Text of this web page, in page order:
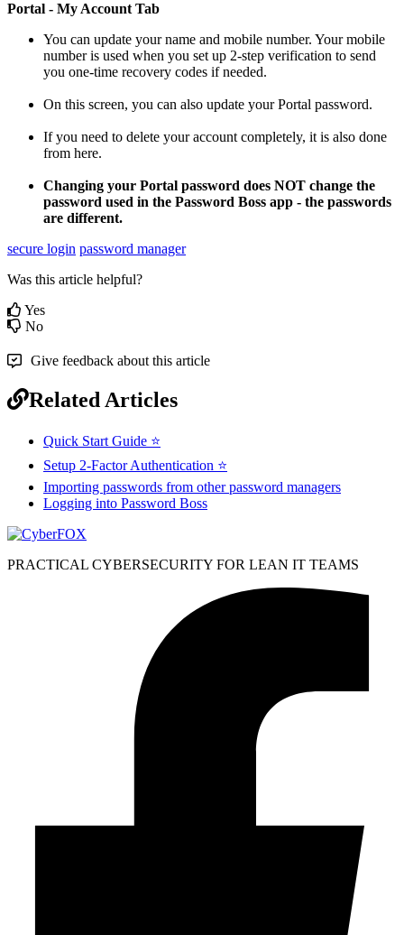
Portal - My Account Tab
You can update your name and mobile number. Your mobile
number is used when you set up 2-step verification to send
you one-time recovery codes if needed.
On this screen, you can also update your Portal password.
If you need to delete your account completely, it is also done
from here.
Changing your Portal password does NOT change the
password used in the Password Boss app - the passwords
are different.
secure login password manager
Was this article helpful?
Yes
No
Give feedback about this article
Related Articles
Quick Start Guide ⭐
Setup 2-Factor Authentication ⭐
Importing passwords from other password managers
Logging into Password Boss
PRACTICAL CYBERSECURITY FOR LEAN IT TEAMS